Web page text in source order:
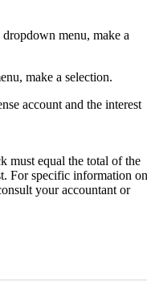
menu, make a
make a selection.
account and the interest
must equal the total of the
For specific information on
your accountant or